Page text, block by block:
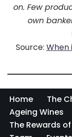
on. Few
own
Source: When
Home The
Ageing Wines
The Rewards